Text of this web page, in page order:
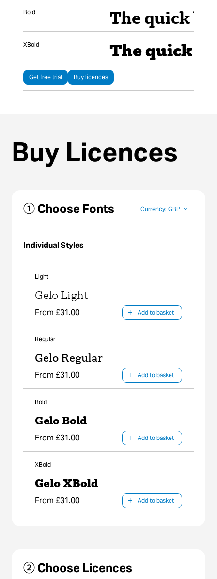
Bold
XBold
Get free trial Buy licences
Buy Licences
① Choose Fonts Currency: GBP
Individual Styles
Light
Gelo Light
From £31.00 Add to basket
Regular
Gelo Regular
From £31.00 Add to basket
Bold
Gelo Bold
From £31.00 Add to basket
XBold
Gelo XBold
From £31.00 Add to basket
② Choose Licences